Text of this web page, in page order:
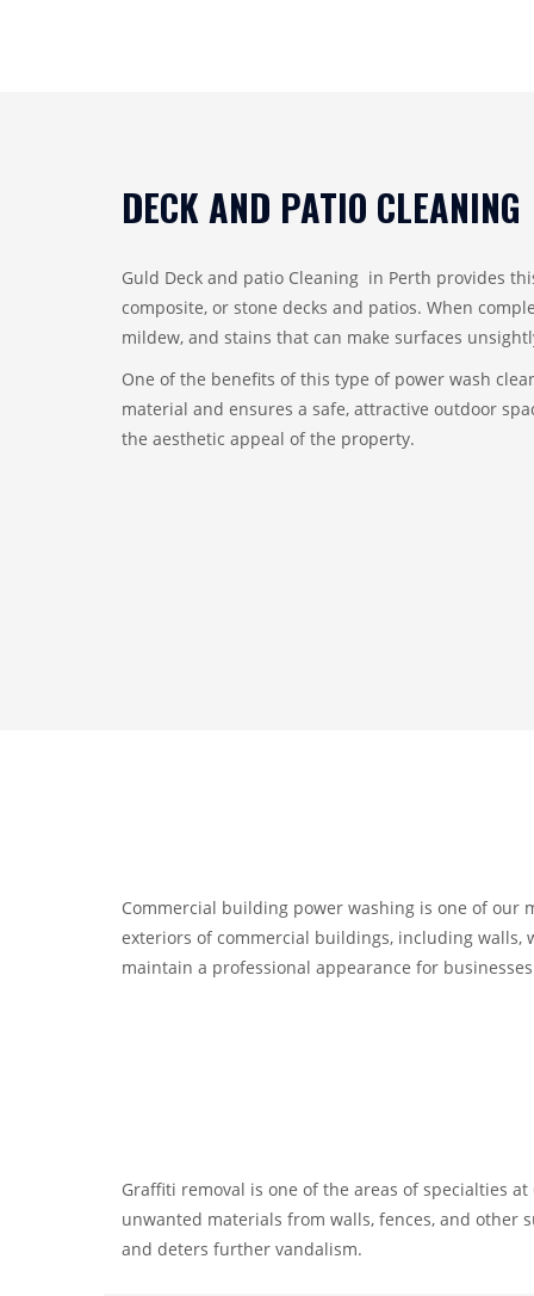
DECK AND PATIO CLEANING
Guld Deck and patio Cleaning in Perth provides
composite, or stone decks and patios. When
mildew, and stains that can make surfaces
One of the benefits of this type of power wash
material and ensures a safe, attractive outdoor
the aesthetic appeal of the property.
Commercial building power washing is one of our
exteriors of commercial buildings, including walls,
maintain a professional appearance for
Graffiti removal is one of the areas of specialties
unwanted materials from walls, fences, and other
and deters further vandalism.